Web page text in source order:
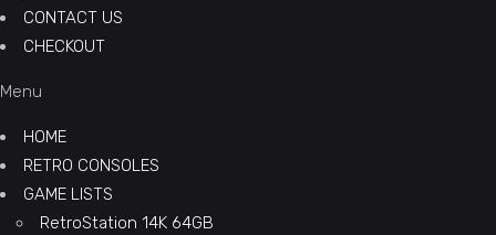
CONTACT US
CHECKOUT
Menu
HOME
RETRO CONSOLES
GAME LISTS
RetroStation 14K 64GB